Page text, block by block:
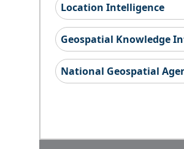
Location Intelligence
Geospatial Knowledge
National Geospatial